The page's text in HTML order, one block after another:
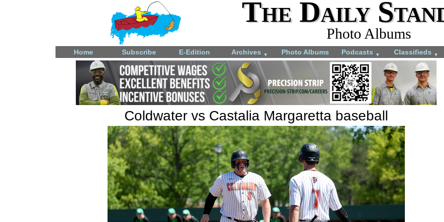
The Daily
Photo Albums
Home Subscribe E-Edition Archives ▼ Photo Albums Podcasts ▼ Classifieds ▼
Coldwater vs Castalia Margaretta baseball